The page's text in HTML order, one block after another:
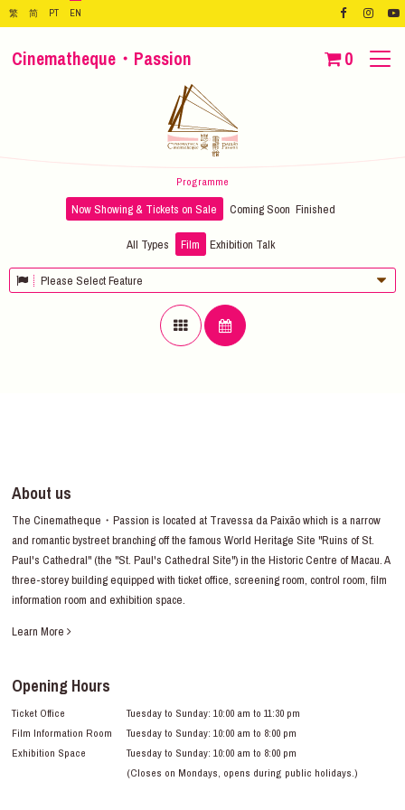
繁 简 PT EN
Cinematheque・Passion 0
Programme
Now Showing & Tickets on Sale Coming Soon Finished
All Types Film Exhibition Talk
Please Select Feature
About us
The Cinematheque・Passion is located at Travessa da Paixão which is a narrow
and romantic bystreet branching off the famous World Heritage Site "Ruins of St.
Paul's Cathedral" (the "St. Paul's Cathedral Site") in the Historic Centre of Macau. A
three-storey building equipped with ticket office, screening room, control room, film
information room and exhibition space.
Learn More
Opening Hours
Ticket Office
Tuesday to Sunday: 10:00 am to 11:30 pm
Film Information Room
Tuesday to Sunday: 10:00 am to 8:00 pm
Exhibition Space
Tuesday to Sunday: 10:00 am to 8:00 pm
(Closes on Mondays, opens during public holidays.)